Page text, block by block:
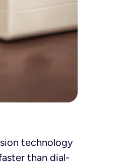
technology
than dial-